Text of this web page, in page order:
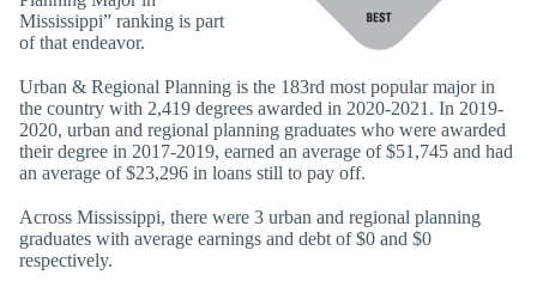
Mississippi” ranking is part
of that endeavor.
Urban & Regional Planning is the 183rd most popular major in
the country with 2,419 degrees awarded in 2020-2021. In 2019-
2020, urban and regional planning graduates who were awarded
their degree in 2017-2019, earned an average of $51,745 and had
an average of $23,296 in loans still to pay off.
Across Mississippi, there were 3 urban and regional planning
graduates with average earnings and debt of $0 and $0
respectively.